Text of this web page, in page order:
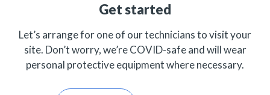
Get started
Let’s arrange for one of our technicians to visit your
site. Don’t worry, we’re COVID-safe and will wear
personal protective equipment where necessary.